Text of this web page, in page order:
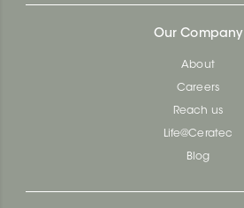
Our Company
About
Careers
Reach us
Life@Ceratec
Blog